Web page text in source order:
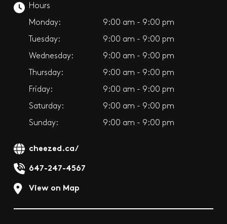
Hours
Monday: 9:00 am - 9:00 pm
Tuesday: 9:00 am - 9:00 pm
Wednesday: 9:00 am - 9:00 pm
Thursday: 9:00 am - 9:00 pm
Friday: 9:00 am - 9:00 pm
Saturday: 9:00 am - 9:00 pm
Sunday: 9:00 am - 9:00 pm
cheezed.ca/
647-247-4567
View on Map